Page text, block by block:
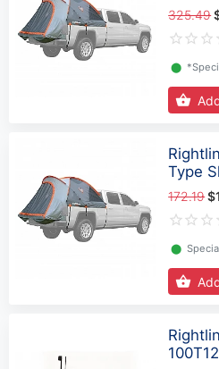
325.49
⬤
Type
172.19
⬤
100T12